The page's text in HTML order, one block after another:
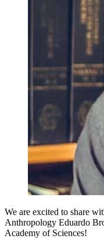
We are excited to share
Anthropology Eduardo
Academy of Sciences!